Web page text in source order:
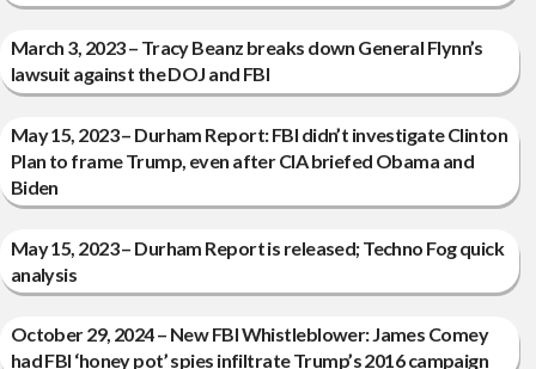
March 3, 2023 – Tracy Beanz breaks down General Flynn’s
lawsuit against the DOJ and FBI
May 15, 2023 – Durham Report: FBI didn’t investigate Clinton
Plan to frame Trump, even after CIA briefed Obama and
Biden
May 15, 2023 – Durham Report is released; Techno Fog quick
analysis
October 29, 2024 – New FBI Whistleblower: James Comey
had FBI ‘honey pot’ spies infiltrate Trump’s 2016 campaign